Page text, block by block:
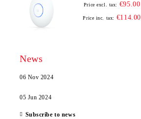
Price excl. tax: €95.00
Price inc. tax: €114.00
News
06 Nov 2024
05 Jun 2024
Subscribe to news